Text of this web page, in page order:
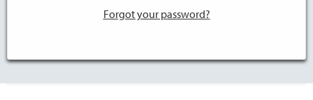
Forgot your password?